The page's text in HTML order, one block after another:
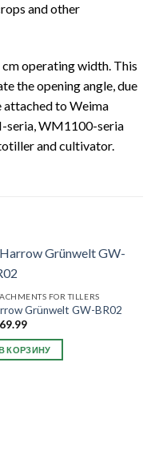
and other
operating width. This
the opening angle, due
attached to Weima
WM1100-seria
and cultivator.
FOR TILLERS
Grünwelt GW-BR02
КОРЗИНУ